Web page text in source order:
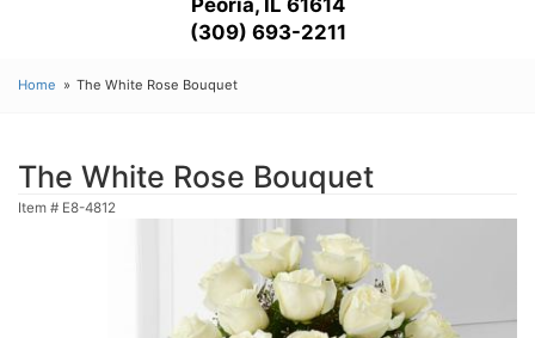
Peoria, IL 61614
(309) 693-2211
Home The White Rose Bouquet
The White Rose Bouquet
Item # E8-4812